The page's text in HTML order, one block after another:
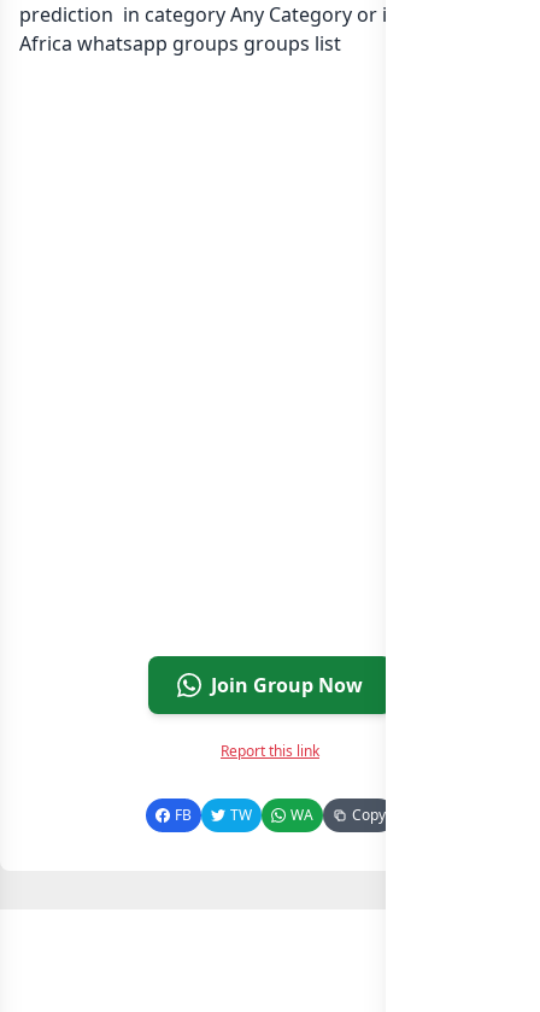
prediction in category Any Category or in
Africa whatsapp groups groups list
Join Group Now
Report this link
FB TW WA Copy